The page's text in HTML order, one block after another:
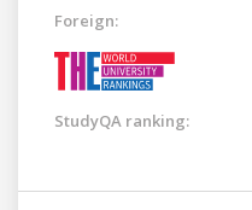
Foreign:
StudyQA ranking: